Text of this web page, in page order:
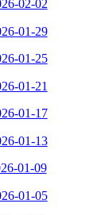
02-02
01-29
01-25
01-21
01-17
01-13
01-09
01-05